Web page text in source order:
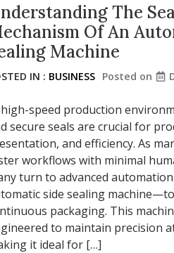
The
Of An
Machine
IN : BUSINESS Posted on
speed production
secure seals are crucial for
and efficiency. As
workflows with minimal
turn to advanced
side sealing
packaging. This
to maintain precision
it ideal for […]